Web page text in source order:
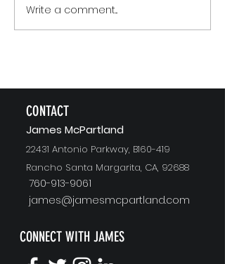
The Version of You Worth
Recommending
Write a comment...
CONTACT
James McPartland
22431 Antonio Parkway, B160-419
Rancho Santa Margarita, CA, 92688
760-913-9061
james@jamesmcpartland.com
CONNECT WITH JAMES